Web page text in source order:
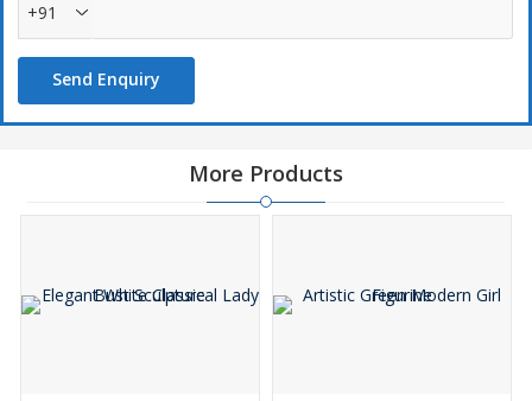
+91
Send Enquiry
More Products